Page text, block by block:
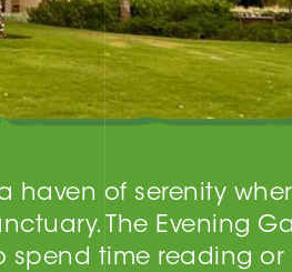
haven of serenity
The Evening
spend time reading or